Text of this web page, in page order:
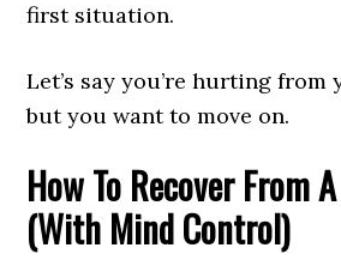
first situation.
Let’s say you’re hurting from
but you want to move on.
How To Recover From
(With Mind Control)